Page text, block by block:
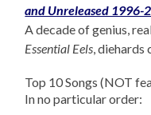
and Unreleased 1996-
A decade of genius,
Essential Eels, diehards
Top 10 Songs (NOT
In no particular order: